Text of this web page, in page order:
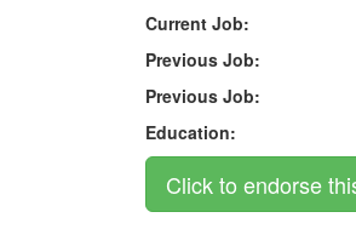
Current Job:
Previous Job:
Previous Job:
Education: